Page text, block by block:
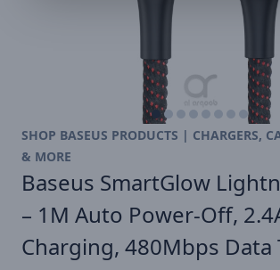
SHOP BASEUS PRODUCTS | CHARGERS,
& MORE
Baseus SmartGlow
– 1M Auto Power-Off,
Charging, 480Mbps Data